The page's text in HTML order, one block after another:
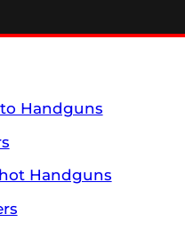
Handguns
Handguns